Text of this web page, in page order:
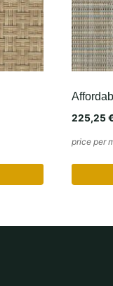
225,25
price per